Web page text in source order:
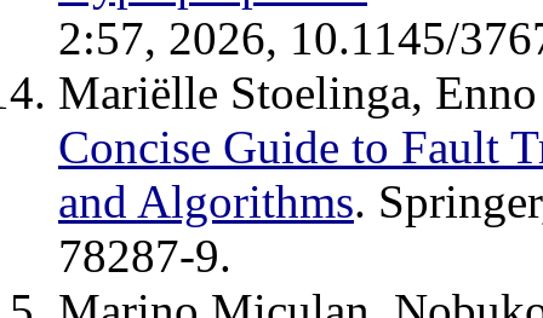
2:57, 2026, 10.1145/
Mariëlle Stoelinga,
Concise Guide to Fault
and Algorithms.
78287-9.